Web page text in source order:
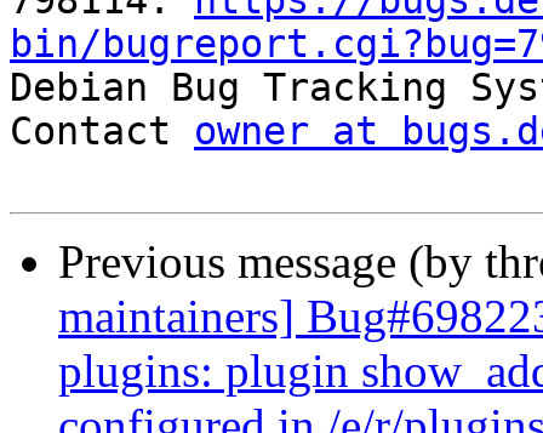
bin/
Debian Bug Tracking
Contact owner at
Previous message (by
maintainers]
plugins: plugin